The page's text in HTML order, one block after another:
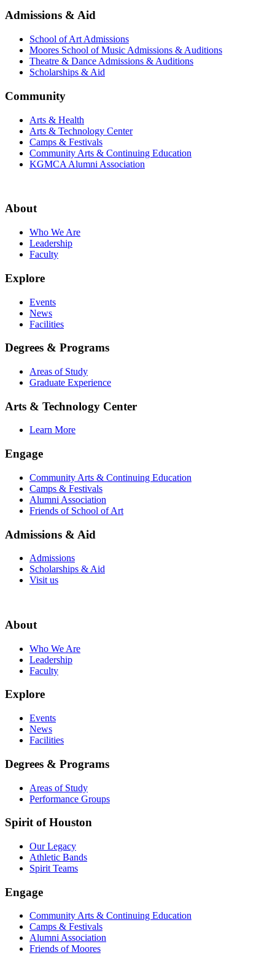
Admissions & Aid
School of Art Admissions
Moores School of Music Admissions & Auditions
Theatre & Dance Admissions & Auditions
Scholarships & Aid
Community
Arts & Health
Arts & Technology Center
Camps & Festivals
Community Arts & Continuing Education
KGMCA Alumni Association
About
Who We Are
Leadership
Faculty
Explore
Events
News
Facilities
Degrees & Programs
Areas of Study
Graduate Experience
Arts & Technology Center
Learn More
Engage
Community Arts & Continuing Education
Camps & Festivals
Alumni Association
Friends of School of Art
Admissions & Aid
Admissions
Scholarships & Aid
Visit us
About
Who We Are
Leadership
Faculty
Explore
Events
News
Facilities
Degrees & Programs
Areas of Study
Performance Groups
Spirit of Houston
Our Legacy
Athletic Bands
Spirit Teams
Engage
Community Arts & Continuing Education
Camps & Festivals
Alumni Association
Friends of Moores